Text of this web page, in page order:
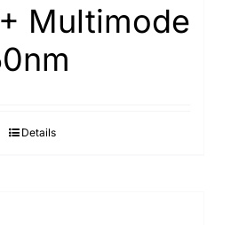
Multimode
Details